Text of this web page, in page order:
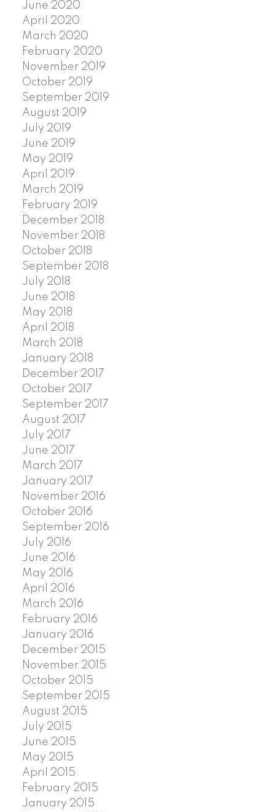
June 2020
April 2020
March 2020
February 2020
November 2019
October 2019
September 2019
August 2019
July 2019
June 2019
May 2019
April 2019
March 2019
February 2019
December 2018
November 2018
October 2018
September 2018
July 2018
June 2018
May 2018
April 2018
March 2018
January 2018
December 2017
October 2017
September 2017
August 2017
July 2017
June 2017
March 2017
January 2017
November 2016
October 2016
September 2016
July 2016
June 2016
May 2016
April 2016
March 2016
February 2016
January 2016
December 2015
November 2015
October 2015
September 2015
August 2015
July 2015
June 2015
May 2015
April 2015
February 2015
January 2015